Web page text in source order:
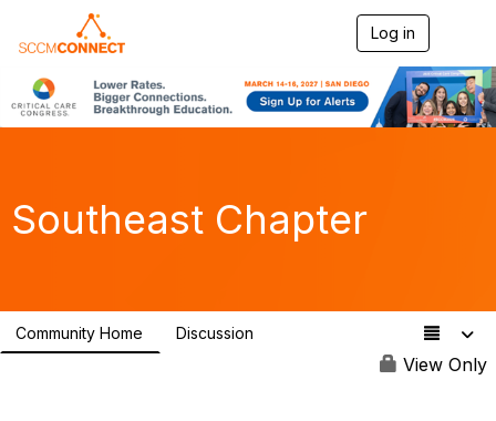
Log in
g
g
l
o
n
Southeast Chapter
Community Home Discussion
View Only